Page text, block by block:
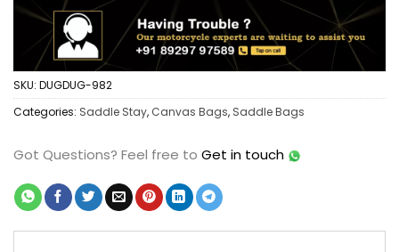
SKU: DUGDUG-982
Categories: Saddle Stay, Canvas Bags, Saddle Bags
Got Questions? Feel free to Get in touch